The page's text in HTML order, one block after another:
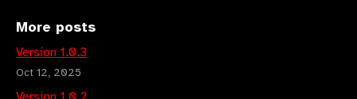
More posts
Version 1.0.3
Oct 12, 2025